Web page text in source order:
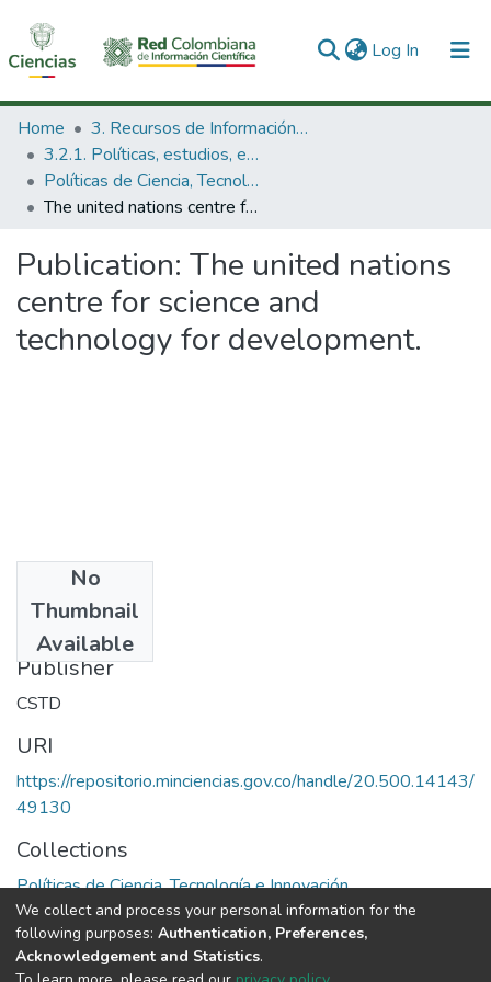
Log In (current)
Communities & Collections
All of DSpace
Statistics
Home
3. Recursos de Información Científica y Tecnológica
3.2.1. Políticas, estudios, evaluaciones e indicadores de CTeI
Políticas de Ciencia, Tecnología e Innovación
The united nations centre for science and technology for development.
Publication: The united nations
centre for science and
technology for development.
No
Thumbnail
Available
1985
Publisher
CSTD
URI
https://repositorio.minciencias.gov.co/handle/20.500.14143/
49130
Collections
Políticas de Ciencia, Tecnología e Innovación
Full item page
We collect and process your personal information for the
following purposes: Authentication, Preferences,
Acknowledgement and Statistics.